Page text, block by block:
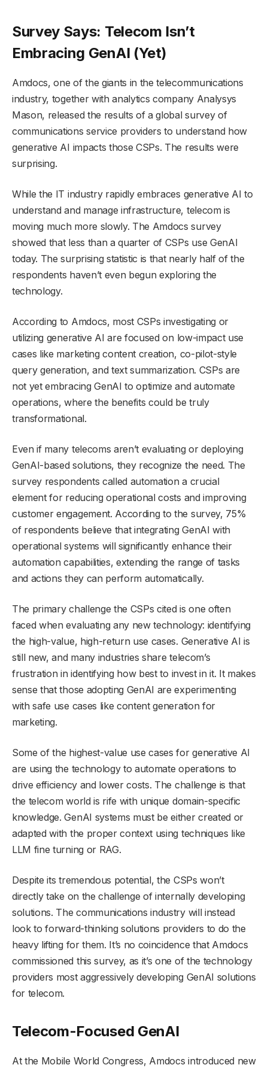
Survey Says: Telecom Isn’t
Embracing GenAI (Yet)
Amdocs, one of the giants in the telecommunications
industry, together with analytics company Analysys
Mason, released the results of a global survey of
communications service providers to understand how
generative AI impacts those CSPs. The results were
surprising.
While the IT industry rapidly embraces generative AI to
understand and manage infrastructure, telecom is
moving much more slowly. The Amdocs survey
showed that less than a quarter of CSPs use GenAI
today. The surprising statistic is that nearly half of the
respondents haven’t even begun exploring the
technology.
According to Amdocs, most CSPs investigating or
utilizing generative AI are focused on low-impact use
cases like marketing content creation, co-pilot-style
query generation, and text summarization. CSPs are
not yet embracing GenAI to optimize and automate
operations, where the benefits could be truly
transformational.
Even if many telecoms aren’t evaluating or deploying
GenAI-based solutions, they recognize the need. The
survey respondents called automation a crucial
element for reducing operational costs and improving
customer engagement. According to the survey, 75%
of respondents believe that integrating GenAI with
operational systems will significantly enhance their
automation capabilities, extending the range of tasks
and actions they can perform automatically.
The primary challenge the CSPs cited is one often
faced when evaluating any new technology: identifying
the high-value, high-return use cases. Generative AI is
still new, and many industries share telecom’s
frustration in identifying how best to invest in it. It makes
sense that those adopting GenAI are experimenting
with safe use cases like content generation for
marketing.
Some of the highest-value use cases for generative AI
are using the technology to automate operations to
drive efficiency and lower costs. The challenge is that
the telecom world is rife with unique domain-specific
knowledge. GenAI systems must be either created or
adapted with the proper context using techniques like
LLM fine turning or RAG.
Despite its tremendous potential, the CSPs won’t
directly take on the challenge of internally developing
solutions. The communications industry will instead
look to forward-thinking solutions providers to do the
heavy lifting for them. It’s no coincidence that Amdocs
commissioned this survey, as it’s one of the technology
providers most aggressively developing GenAI solutions
for telecom.
Telecom-Focused GenAI
At the Mobile World Congress, Amdocs introduced new